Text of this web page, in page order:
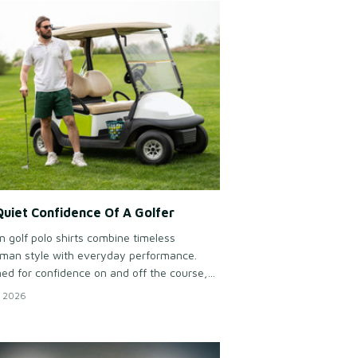
Confidence Of A Golfer
golf polo shirts combine timeless
style with everyday performance.
for confidence on and off the course,
together clean looks, comfort, and the
2026